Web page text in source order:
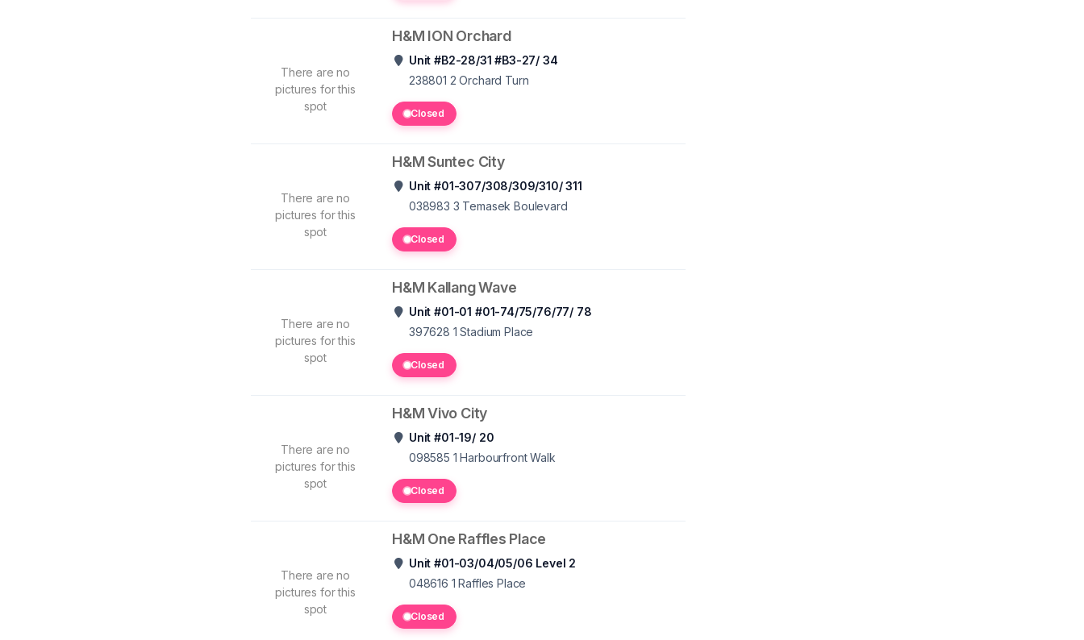
There are no
pictures for this
spot
H&M ION Orchard
Unit #B2-28/31 #B3-27/ 34
238801 2 Orchard Turn
Closed
There are no
pictures for this
spot
H&M Suntec City
Unit #01-307/308/309/310/ 311
038983 3 Temasek Boulevard
Closed
There are no
pictures for this
spot
H&M Kallang Wave
Unit #01-01 #01-74/75/76/77/ 78
397628 1 Stadium Place
Closed
There are no
pictures for this
spot
H&M Vivo City
Unit #01-19/ 20
098585 1 Harbourfront Walk
Closed
There are no
pictures for this
spot
H&M One Raffles Place
Unit #01-03/04/05/06 Level 2
048616 1 Raffles Place
Closed